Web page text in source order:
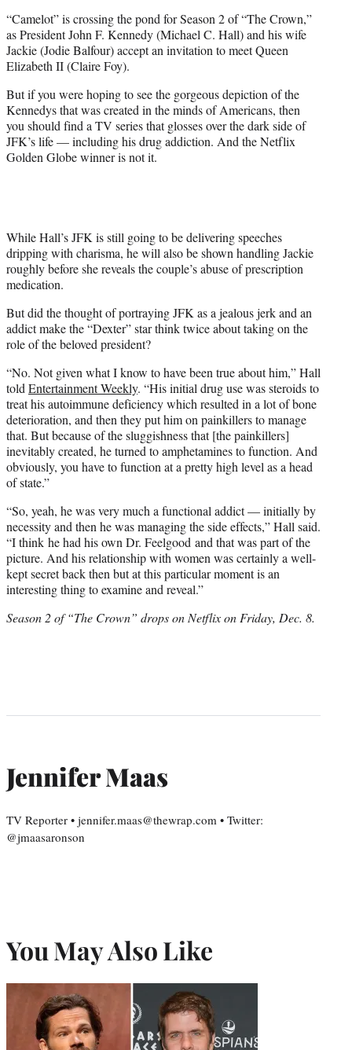
r
)
“Camelot” is crossing the pond for Season 2 of “The Crown,”
as President John F. Kennedy (Michael C. Hall) and his wife
Jackie (Jodie Balfour) accept an invitation to meet Queen
Elizabeth II (Claire Foy).
But if you were hoping to see the gorgeous depiction of the
Kennedys that was created in the minds of Americans, then
you should find a TV series that glosses over the dark side of
JFK’s life — including his drug addiction. And the Netflix
Golden Globe winner is not it.
While Hall’s JFK is still going to be delivering speeches
dripping with charisma, he will also be shown handling Jackie
roughly before she reveals the couple’s abuse of prescription
medication.
But did the thought of portraying JFK as a jealous jerk and an
addict make the “Dexter” star think twice about taking on the
role of the beloved president?
“No. Not given what I know to have been true about him,” Hall
toldEntertainment Weekly. “His initial drug use was steroids to
treat his autoimmune deficiency which resulted in a lot of bone
deterioration, and then they put him on painkillers to manage
that. But because of the sluggishness that [the painkillers]
inevitably created, he turned to amphetamines to function. And
obviously, you have to function at a pretty high level as a head
of state.”
“So, yeah, he was very much a functional addict — initially by
necessity and then he was managing the side effects,” Hall said.
“I think he had his own Dr. Feelgood and that was part of the
picture. And his relationship with women was certainly a well-
kept secret back then but at this particular moment is an
interesting thing to examine and reveal.”
Season 2 of “The Crown” drops on Netflix on Friday, Dec. 8.
Jennifer Maas
TV Reporter • jennifer.maas@thewrap.com • Twitter:
@jmaasaronson
You May Also Like